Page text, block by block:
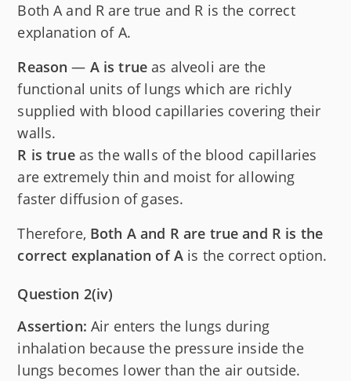
Both A and R are true and R is the correct
explanation of A.
Reason — A is true as alveoli are the
functional units of lungs which are richly
supplied with blood capillaries covering their
walls.
R is trueas the walls of the blood capillaries
are extremely thin and moist for allowing
faster diffusion of gases.
Therefore, Both A and R are true and R is the
correct explanation of A is the correct option.
Question 2(iv)
Assertion: Air enters the lungs during
inhalation because the pressure inside the
lungs becomes lower than the air outside.